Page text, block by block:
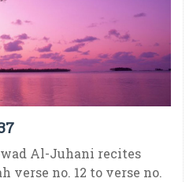
Al-Juhani recites
no. 12 to verse no.